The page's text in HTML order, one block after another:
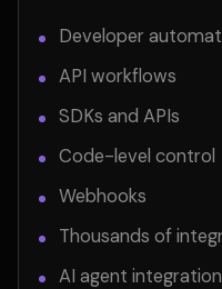
Developer
API workflows
SDKs and APIs
Code-level control
Webhooks
Thousands of
AI agent